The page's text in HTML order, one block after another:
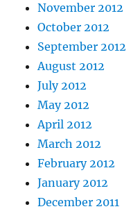
November 2012
October 2012
September 2012
August 2012
July 2012
May 2012
April 2012
March 2012
February 2012
January 2012
December 2011